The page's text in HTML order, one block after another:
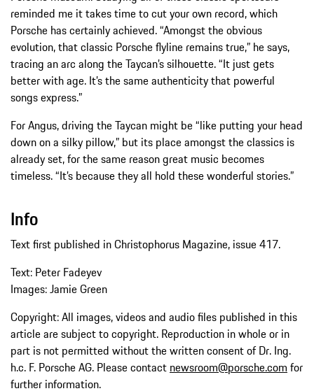
reminded me it takes time to cut your own record, which
Porsche has certainly achieved. “Amongst the obvious
evolution, that classic Porsche flyline remains true,” he says,
tracing an arc along the Taycan’s silhouette. “It just gets
better with age. It’s the same authenticity that powerful
songs express.”
For Angus, driving the Taycan might be “like putting your head
down on a silky pillow,” but its place amongst the classics is
already set, for the same reason great music becomes
timeless. “It’s because they all hold these wonderful stories.”
Info
Text first published in Christophorus Magazine, issue 417.
Text: Peter Fadeyev
Images: Jamie Green
Copyright: All images, videos and audio files published in this
article are subject to copyright. Reproduction in whole or in
part is not permitted without the written consent of Dr. Ing.
h.c. F. Porsche AG. Please contact newsroom@porsche.com for
further information.